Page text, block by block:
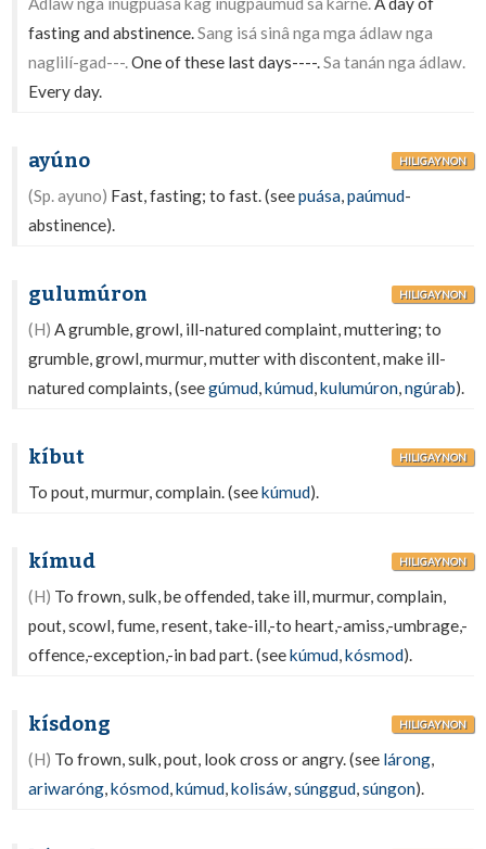
fasting and abstinence.Sang isá sinâ nga mga ádlaw nga
naglilí-gad---.One of these last days----.Sa tanán nga ádlaw.
Every day.
ayúno HILIGAYNON
(Sp. ayuno) Fast, fasting; to fast. (seepuása,paúmud-
abstinence).
gulumúron HILIGAYNON
(H) A grumble, growl, ill-natured complaint, muttering; to
grumble, growl, murmur, mutter with discontent, make ill-
natured complaints, (seegúmud,kúmud,kulumúron,ngúrab).
kíbut HILIGAYNON
To pout, murmur, complain. (seekúmud).
kímud HILIGAYNON
(H) To frown, sulk, be offended, take ill, murmur, complain,
pout, scowl, fume, resent, take-ill,-to heart,-amiss,-umbrage,-
offence,-exception,-in bad part. (seekúmud,kósmod).
kísdong HILIGAYNON
(H) To frown, sulk, pout, look cross or angry. (see lárong,
ariwaróng,kósmod,kúmud,kolisáw,súnggud,súngon).